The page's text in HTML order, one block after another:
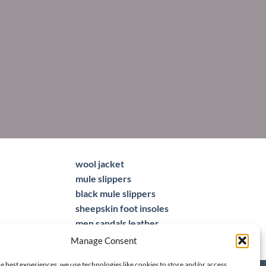
Manage Consent
wool jacket
mule slippers
black mule slippers
sheepskin foot insoles
men sandals leather